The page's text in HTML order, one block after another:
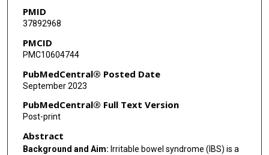
PMID
37892968
PMCID
PMC10604744
PubMedCentral® Posted Date
September 2023
PubMedCentral® Full Text Version
Post-print
Abstract
Background and Aim: Irritable bowel syndrome (IBS) is a